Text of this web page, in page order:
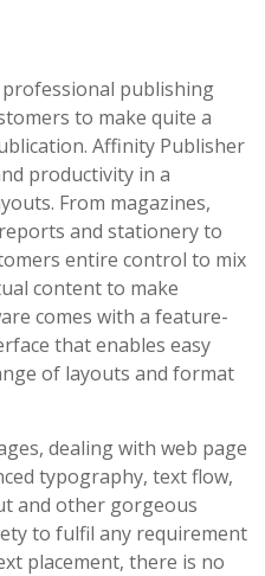
publishing
to make quite a
Affinity Publisher
productivity in a
From magazines,
and stationery to
entire control to mix
content to make
comes with a feature-
that enables easy
of layouts and format
dealing with web page
typography, text flow,
and other gorgeous
to fulfil any requirement
placement, there is no